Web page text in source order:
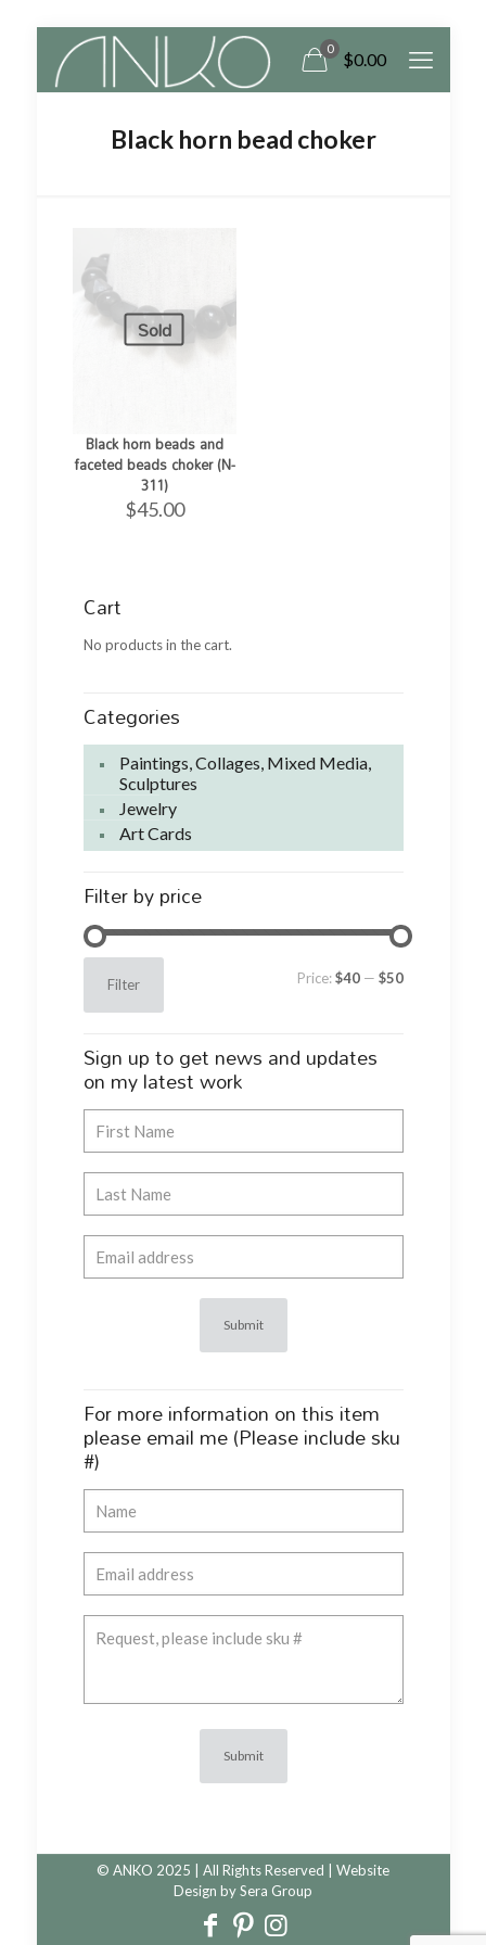
0
$0.00
Black horn bead choker
Sold
Black horn beads and
faceted beads choker (N-
311)
$45.00
Cart
No products in the cart.
Categories
Paintings, Collages, Mixed Media,
Sculptures
Jewelry
Art Cards
Filter by price
price
priceFilter Price:$40— $50
Sign up to get news and updates
on my latest work
For more information on this item
please email me (Please include sku
#)
© ANKO 2025 | All Rights Reserved | Website
Design bySera Group